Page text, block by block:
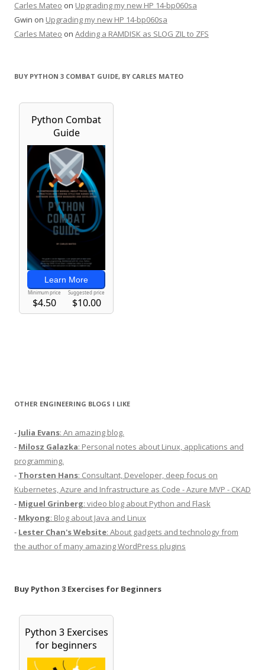
Carles Mateo on Upgrading my new HP 14-bp060sa
Gwin on Upgrading my new HP 14-bp060sa
Carles Mateo on Adding a RAMDISK as SLOG ZIL to ZFS
BUY PYTHON 3 COMBAT GUIDE, BY CARLES MATEO
OTHER ENGINEERING BLOGS I LIKE
- Julia Evans: An amazing blog.
- Milosz Galazka: Personal notes about Linux, applications and
programming.
- Thorsten Hans: Consultant, Developer, deep focus on
Kubernetes, Azure and Infrastructure as Code - Azure MVP - CKAD
- Miguel Grinberg: video blog about Python and Flask
- Mkyong: Blog about Java and Linux
- Lester Chan's Website: About gadgets and technology from
the author of many amazing WordPress plugins
Buy Python 3 Exercises for Beginners